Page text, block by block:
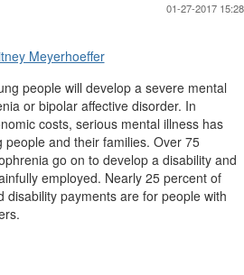
01-27-2017 15:28
Meyerhoeffer
people will develop a severe mental
or bipolar affective disorder. In
costs, serious mental illness has
and their families. Over 75
go on to develop a disability and
employed. Nearly 25 percent of
disability payments are for people with